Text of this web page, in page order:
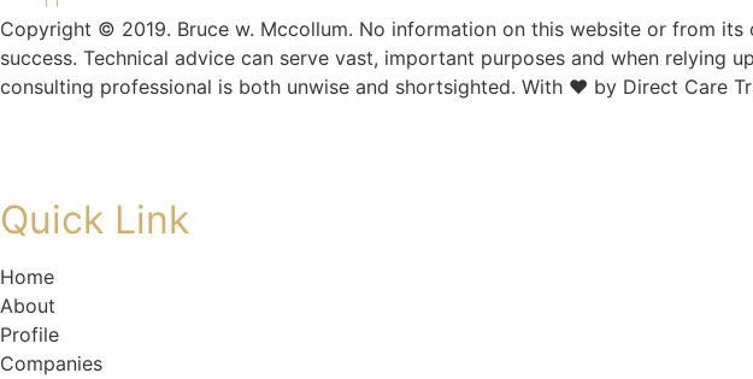
Copyright © 2019. Bruce w. Mccollum. No information on this website or from
success. Technical advice can serve vast, important purposes and when relying
consulting professional is both unwise and shortsighted. With ♥ by Direct Care
Quick Link
Home
About
Profile
Companies